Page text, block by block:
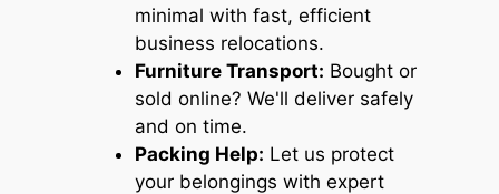
minimal with fast, efficient
business relocations.
Furniture Transport: Bought or
sold online? We'll deliver safely
and on time.
Packing Help: Let us protect
your belongings with expert